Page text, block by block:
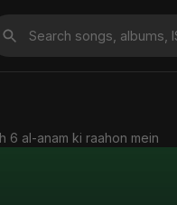
6 al-anam ki raahon mein